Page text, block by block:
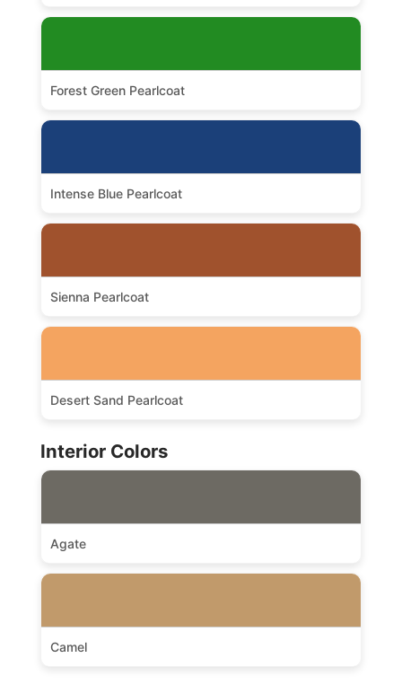
Forest Green Pearlcoat
Intense Blue Pearlcoat
Sienna Pearlcoat
Desert Sand Pearlcoat
Interior Colors
Agate
Camel